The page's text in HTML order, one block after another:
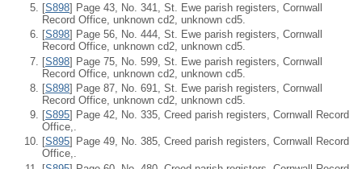
[S898] Page 43, No. 341, St. Ewe parish registers, Cornwall
Record Office, unknown cd2, unknown cd5.
[S898] Page 56, No. 444, St. Ewe parish registers, Cornwall
Record Office, unknown cd2, unknown cd5.
[S898] Page 75, No. 599, St. Ewe parish registers, Cornwall
Record Office, unknown cd2, unknown cd5.
[S898] Page 87, No. 691, St. Ewe parish registers, Cornwall
Record Office, unknown cd2, unknown cd5.
[S895] Page 42, No. 335, Creed parish registers, Cornwall Record
Office,.
[S895] Page 49, No. 385, Creed parish registers, Cornwall Record
Office,.